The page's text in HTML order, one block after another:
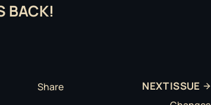
BACK!
Share NEXT ISSUE